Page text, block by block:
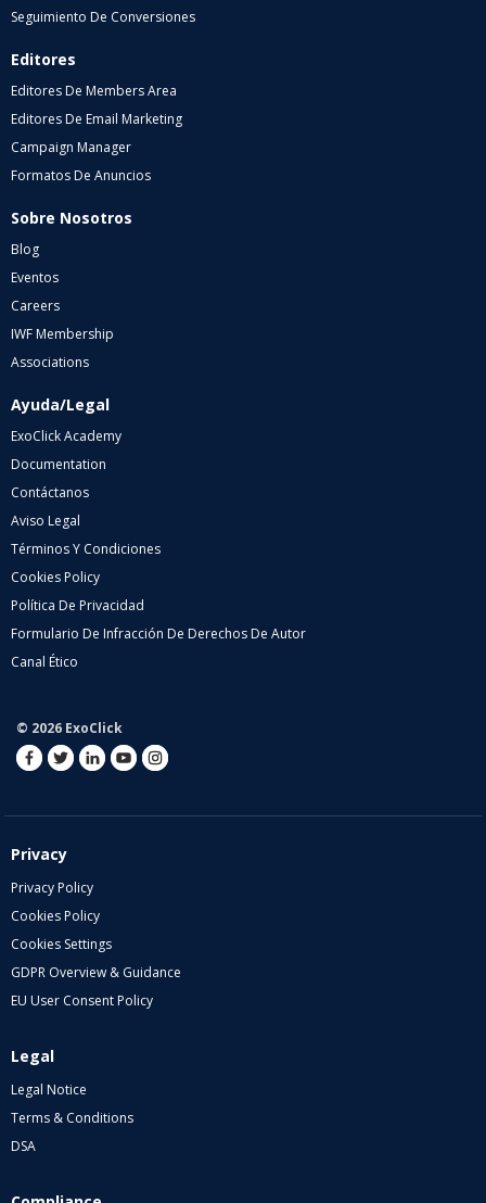
Seguimiento De Conversiones
Editores
Editores De Members Area
Editores De Email Marketing
Campaign Manager
Formatos De Anuncios
Sobre Nosotros
Blog
Eventos
Careers
IWF Membership
Associations
Ayuda/Legal
ExoClick Academy
Documentation
Contáctanos
Aviso Legal
Términos Y Condiciones
Cookies Policy
Política De Privacidad
Formulario De Infracción De Derechos De Autor
Canal Ético
© 2026 ExoClick
Privacy
Privacy Policy
Cookies Policy
Cookies Settings
GDPR Overview & Guidance
EU User Consent Policy
Legal
Legal Notice
Terms & Conditions
DSA